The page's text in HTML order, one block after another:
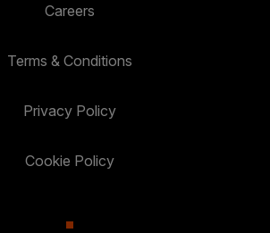
Careers
Terms & Conditions
Privacy Policy
Cookie Policy